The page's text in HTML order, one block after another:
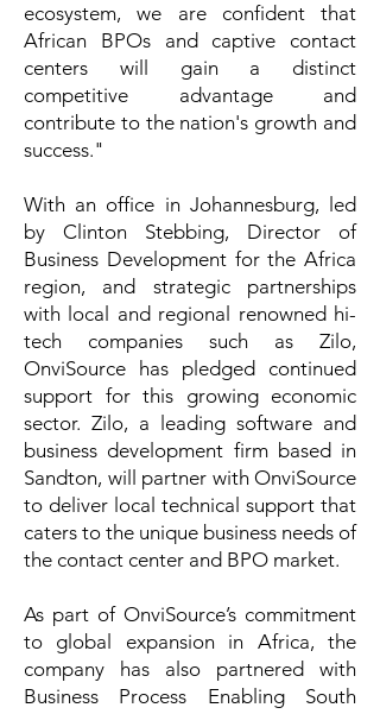
ecosystem, we are confident that
African BPOs and captive contact
centers will gain a distinct
competitive advantage and
contribute to the nation's growth and
success."
With an office in Johannesburg, led
by Clinton Stebbing, Director of
Business Development for the Africa
region, and strategic partnerships
with local and regional renowned hi-
tech companies such as Zilo,
OnviSource has pledged continued
support for this growing economic
sector. Zilo, a leading software and
business development firm based in
Sandton, will partner with OnviSource
to deliver local technical support that
caters to the unique business needs of
the contact center and BPO market.
As part of OnviSource’s commitment
to global expansion in Africa, the
company has also partnered with
Business Process Enabling South